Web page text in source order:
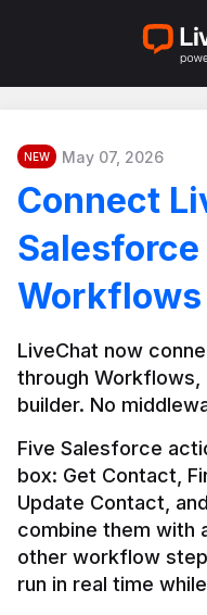
NEW May 07, 2026
Connect
Workflows
LiveChat now
through Workflows,
builder. No
Five Salesforce
box: Get Contact,
Update Contact,
combine them with
other workflow